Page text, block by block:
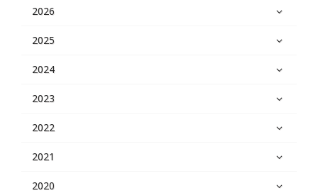
2026
2025
2024
2023
2022
2021
2020